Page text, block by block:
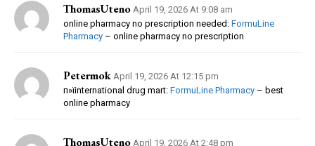
ThomasUteno April 19, 2026 At 9:08 am
online pharmacy no prescription needed: FormuLine
Pharmacy – online pharmacy no prescription
Petermok April 19, 2026 At 12:15 pm
п»їinternational drug mart: FormuLine Pharmacy – best
online pharmacy
ThomasUteno April 19, 2026 At 2:48 pm